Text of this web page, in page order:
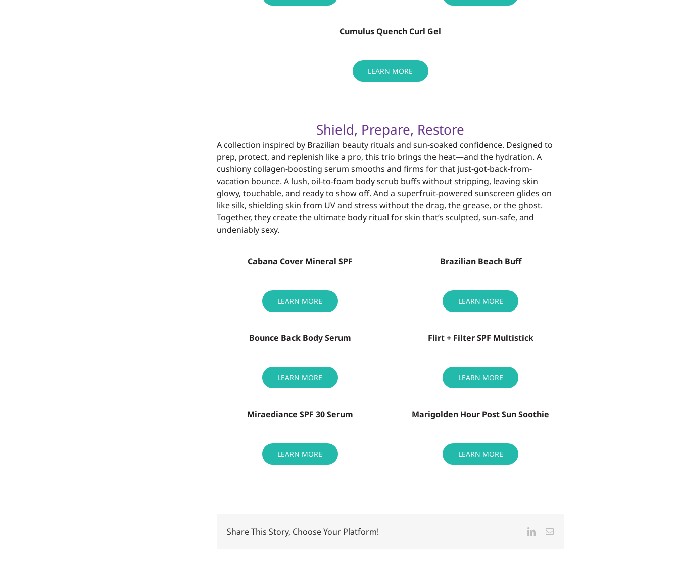
Cumulus Quench Curl Gel
LEARN MORE
Shield, Prepare, Restore
A collection inspired by Brazilian beauty rituals and sun-soaked confidence. Designed to
prep, protect, and replenish like a pro, this trio brings the heat—and the hydration. A
cushiony collagen-boosting serum smooths and firms for that just-got-back-from-
vacation bounce. A lush, oil-to-foam body scrub buffs withoutstripping, leaving skin
glowy, touchable, and ready to show off. And a superfruit-powered sunscreen glides on
like silk, shielding skin from UV and stress without thedrag, the grease, or the ghost.
Together, they create the ultimate body ritual for skin that’s sculpted, sun-safe, and
undeniably sexy.
Cabana Cover Mineral SPF
LEARN MORE
Brazilian Beach Buff
LEARN MORE
Bounce Back Body Serum
LEARN MORE
Flirt + Filter SPF Multistick
LEARN MORE
Miraediance SPF 30 Serum
LEARN MORE
Marigolden Hour Post Sun Soothie
LEARN MORE
Share This Story, Choose Your Platform! LinkedInEmail